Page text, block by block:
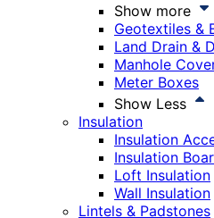
Show more
Geotextiles &
Land Drain &
Manhole
Meter Boxes
Show Less
Insulation
Insulation
Insulation
Loft Insulation
Wall Insulation
Lintels & Padstones